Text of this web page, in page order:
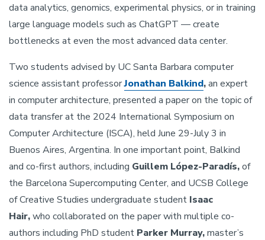
data analytics, genomics, experimental physics, or in training
large language models such as ChatGPT — create
bottlenecks at even the most advanced data center.
Two students advised by UC Santa Barbara computer
science assistant professorJonathan Balkind,an expert
in computer architecture, presented a paper on the topic of
data transfer at the 2024 International Symposium on
Computer Architecture (ISCA), held June 29-July 3 in
Buenos Aires, Argentina. In one important point, Balkind
and co-first authors, including Guillem López-Paradís,of
the Barcelona Supercomputing Center, and UCSB College
of Creative Studies undergraduate student Isaac
Hair,who collaborated on the paper with multiple co-
authors including PhD student Parker Murray,master’s